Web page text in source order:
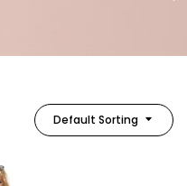
Default Sorting